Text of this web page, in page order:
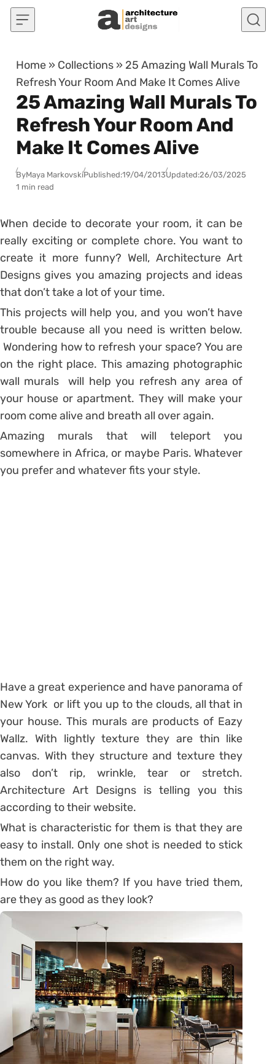
Skip to content
Home » Collections » 25 Amazing Wall Murals To
Refresh Your Room And Make It Comes Alive
25 Amazing Wall Murals To
Refresh Your Room And
Make It Comes Alive
ByMaya MarkovskiPublished:19/04/2013Updated:26/03/2025
1 min read
When decide to decorate your room, it can be
really exciting or complete chore. You want to
create it more funny? Well, Architecture Art
Designs gives you amazing projects and ideas
that don’t take a lot of your time.
This projects will help you, and you won’t have
trouble because all you need is written below.
Wondering how to refresh your space? You are
on the right place. This amazing photographic
wall murals will help you refresh any area of
your house or apartment. They will make your
room come alive and breath all over again.
Amazing murals that will teleport you
somewhere in Africa, or maybe Paris. Whatever
you prefer and whatever fits your style.
Have a great experience and have panorama of
New York or lift you up to the clouds, all that in
your house. This murals are products of Eazy
Wallz. With lightly texture they are thin like
canvas. With they structure and texture they
also don’t rip, wrinkle, tear or stretch.
Architecture Art Designs is telling you this
according to their website.
What is characteristic for them is that they are
easy to install. Only one shot is needed to stick
them on the right way.
How do you like them? If you have tried them,
are they as good as they look?